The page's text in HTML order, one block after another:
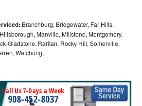
Branchburg, Bridgewater, Far Hills,
Manville, Millstone, Montgomery,
Gladstone, Raritan, Rocky Hill, Somerville,
Watchung,
Call Us 7-Days a Week
908-452-8037